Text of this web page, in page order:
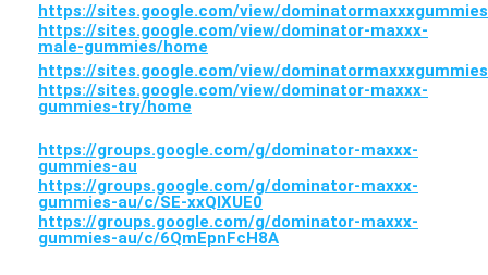
https://sites.google.com/view/
https://sites.google.com/view/dominator-maxxx-
male-gummies/home
https://sites.google.com/view/
https://sites.google.com/view/dominator-maxxx-
gummies-try/home
https://groups.google.com/g/dominator-maxxx-
gummies-au
https://groups.google.com/g/dominator-maxxx-
gummies-au/c/SE-xxQlXUE0
https://groups.google.com/g/dominator-maxxx-
gummies-au/c/6QmEpnFcH8A